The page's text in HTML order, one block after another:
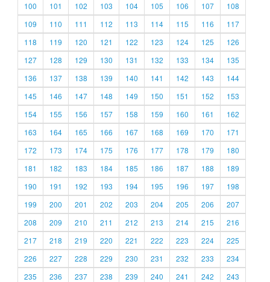
100
101 102 103 104 105 106 107
108
109
110 111 112 113 114 115 116
117
118
119 120 121 122 123 124 125
126
127
128 129 130 131 132 133 134
135
136
137 138 139 140 141 142 143
144
145
146 147 148 149 150 151 152
153
154
155 156 157 158 159 160 161
162
163
164 165 166 167 168 169 170
171
172
173 174 175 176 177 178 179
180
181
182 183 184 185 186 187 188
189
190
191 192 193 194 195 196 197
198
199
200 201 202 203 204 205 206
207
208
209 210 211 212 213 214 215
216
217
218 219 220 221 222 223 224
225
226
227 228 229 230 231 232 233
234
235
236 237 238 239 240 241 242
243